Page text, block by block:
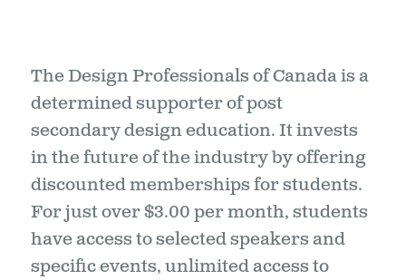
The Design Professionals of Canada is a
determined supporter of post
secondary design education. It invests
in the future of the industry by offering
discounted memberships for students.
For just over $3.00 per month, students
have access to selected speakers and
specific events, unlimited access to